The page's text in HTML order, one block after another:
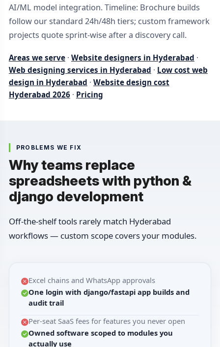
AI/ML model integration. Timeline: Brochure builds
follow our standard 24h/48h tiers; custom framework
projects quote sprint-wise after a discovery call.
Areas we serve · Website designers in Hyderabad ·
Web designing services in Hyderabad · Low cost web
design in Hyderabad · Website design cost
Hyderabad 2026 · Pricing
PROBLEMS WE FIX
Why teams replace
spreadsheets with python &
django development
Off-the-shelf tools rarely match Hyderabad
workflows — custom scope covers your modules.
Excel chains and WhatsApp approvals
One login with django/fastapi app builds and
audit trail
Per-seat SaaS fees for features you never open
Owned software scoped to modules you
actually use